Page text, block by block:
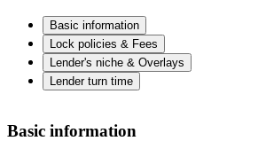
Basic information
Lock policies & Fees
Lender's niche & Overlays
Lender turn time
Basic information